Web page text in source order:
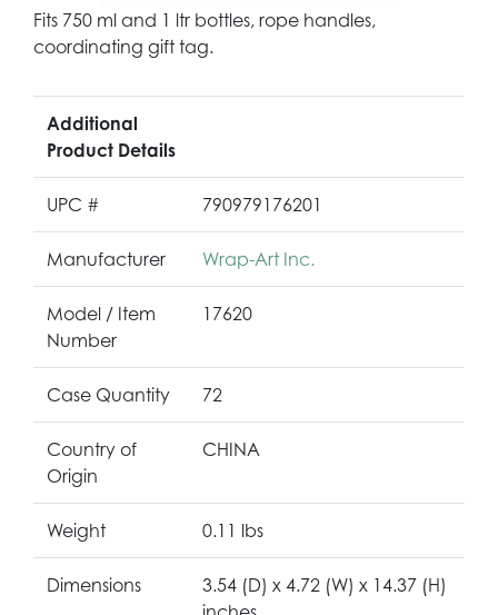
Fits 750 ml and 1 ltr bottles, rope handles,
coordinating gift tag.
Additional
Product Details
UPC # 790979176201
Manufacturer Wrap-Art Inc.
Model / Item
Number
17620
Case Quantity 72
Country of
Origin
CHINA
Weight 0.11 lbs
Dimensions
3.54 (D) x 4.72 (W) x 14.37 (H)